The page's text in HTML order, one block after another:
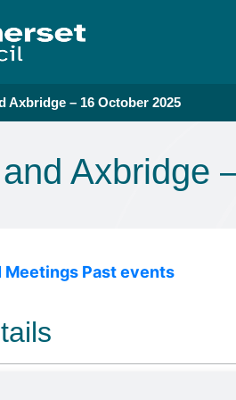
Axbridge – 16 October 2025
Axbridge
Meetings Past events